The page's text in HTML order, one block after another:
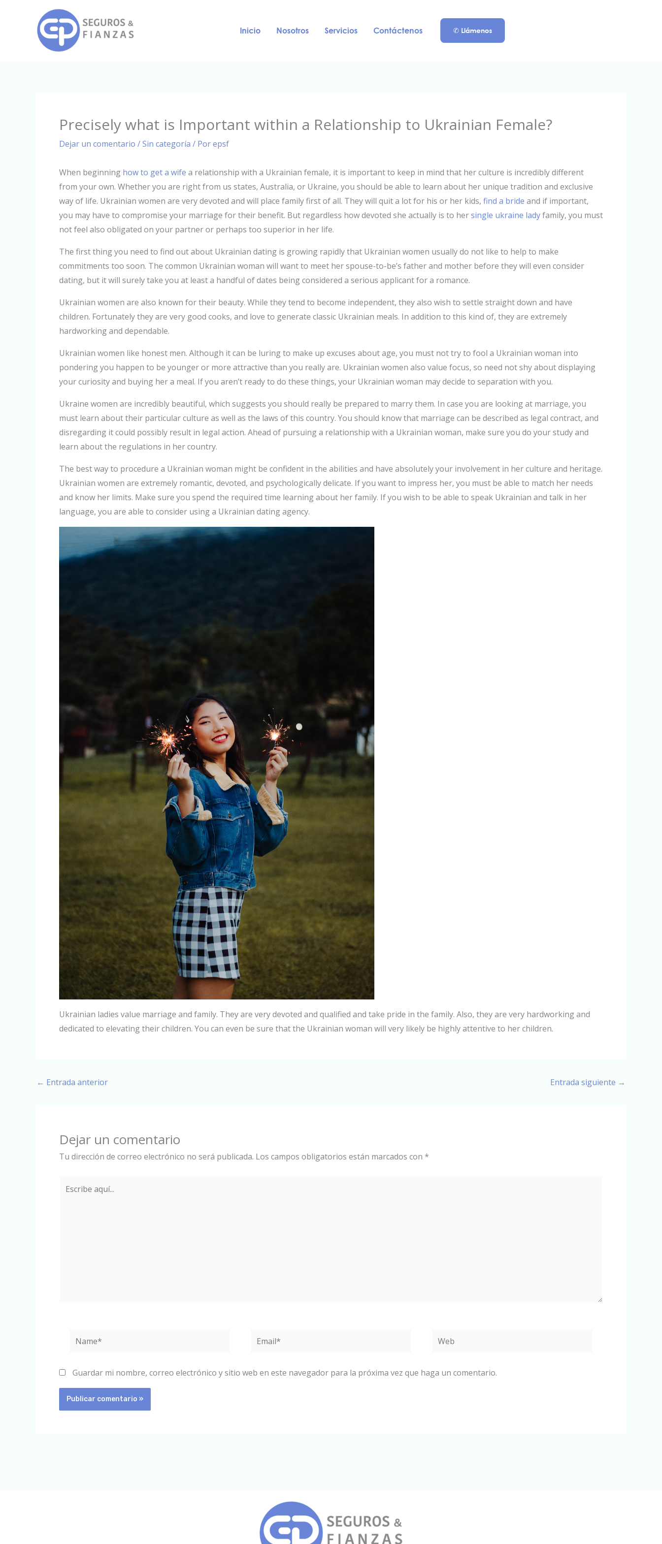
Inicio Nosotros Servicios Contáctenos ✆ Llámenos
Precisely what is Important within a Relationship to Ukrainian Female?
Dejar un comentario /Sin categoría / Porepsf
When beginning how to get a wife a relationship with a Ukrainian female, it is important to keep in mind that her culture is incredibly different
from your own. Whether you are right from us states, Australia, or Ukraine, you should be able to learn about her unique tradition and exclusive
way of life. Ukrainian women are very devoted and will place family first of all. They will quit a lot for his or her kids, find a bride and if important,
you may have to compromise your marriage for their benefit. But regardless how devoted she actually is to hersingle ukraine ladyfamily, you must
not feel also obligated on your partner or perhaps too superior in her life.
The first thing you need to find out about Ukrainian dating is growing rapidly that Ukrainian women usually do not like to help to make
commitments too soon. The common Ukrainian woman will want to meet her spouse-to-be’s father and mother before they will even consider
dating, but it will surely take you at least a handful of dates being considered a serious applicant for a romance.
Ukrainian women are also known for their beauty. While they tend to become independent, they also wish to settle straight down and have
children. Fortunately they are very good cooks, and love to generate classic Ukrainian meals. In addition to this kind of, they are extremely
hardworking and dependable.
Ukrainian women like honest men. Although it can be luring to make up excuses about age, you must not try to fool a Ukrainian woman into
pondering you happen to be younger or more attractive than you really are. Ukrainian women also value focus, so need not shy about displaying
your curiosity and buying her a meal. If you aren’t ready to do these things, your Ukrainian woman may decide to separation with you.
Ukraine women are incredibly beautiful, which suggests you should really be prepared to marry them. In case you are looking at marriage, you
must learn about their particular culture as well as the laws of this country. You should know that marriage can be described as legal contract, and
disregarding it could possibly result in legal action. Ahead of pursuing a relationship with a Ukrainian woman, make sure you do your study and
learn about the regulations in her country.
The best way to procedure a Ukrainian woman might be confident in the abilities and have absolutely your involvement in her culture and heritage.
Ukrainian women are extremely romantic, devoted, and psychologically delicate. If you want to impress her, you must be able to match her needs
and know her limits. Make sure you spend the required time learning about her family. If you wish to be able to speak Ukrainian and talk in her
language, you are able to consider using a Ukrainian dating agency.
Ukrainian ladies value marriage and family. They are very devoted and qualified and take pride in the family. Also, they are very hardworking and
dedicated to elevating their children. You can even be sure that the Ukrainian woman will very likely be highly attentive to her children.
← Entrada anterior Entrada siguiente →
Dejar un comentario
Tu dirección de correo electrónico no será publicada. Los campos obligatorios están marcados con *
Name* Email* Web
Guardar mi nombre, correo electrónico y sitio web en este navegador para la próxima vez que haga un comentario.